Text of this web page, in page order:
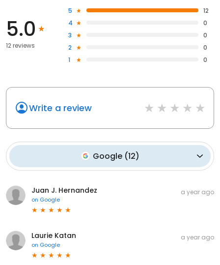
5.0
12 reviews
5
12
4
0
3
0
2
0
1
0
Write a review
Google(12)
Juan J. Hernandez
on Google
a year ago
Laurie Katan
on Google
a year ago